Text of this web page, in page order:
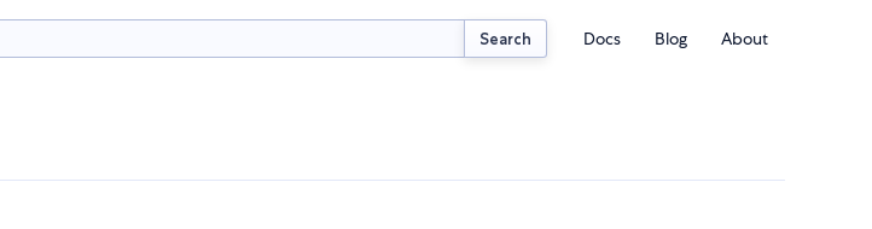
Search Docs Blog About